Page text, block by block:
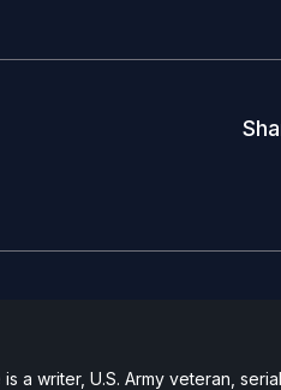
a writer, U.S. Army veteran, serial